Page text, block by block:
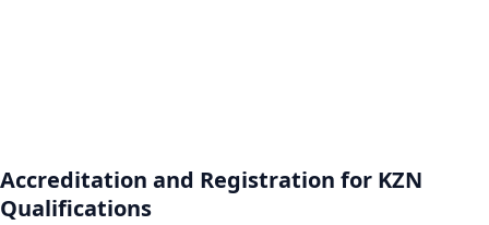
Accreditation and Registration for KZN
Qualifications